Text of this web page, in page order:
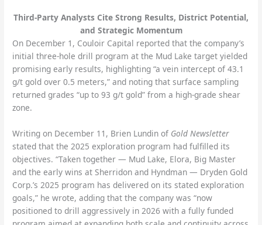
Third-Party Analysts Cite Strong Results, District Potential,
and Strategic Momentum
On December 1, Couloir Capital reported that the company’s
initial three-hole drill program at the Mud Lake target yielded
promising early results, highlighting “a vein intercept of 43.1
g/t gold over 0.5 meters,” and noting that surface sampling
returned grades “up to 93 g/t gold” from a high-grade shear
zone.
Writing on December 11, Brien Lundin of Gold Newsletter
stated that the 2025 exploration program had fulfilled its
objectives. “Taken together — Mud Lake, Elora, Big Master
and the early wins at Sherridon and Hyndman — Dryden Gold
Corp.’s 2025 program has delivered on its stated exploration
goals,” he wrote, adding that the company was “now
positioned to drill aggressively in 2026 with a fully funded